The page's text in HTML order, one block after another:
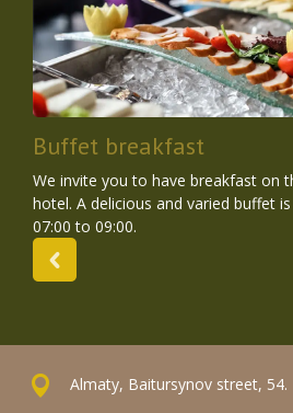
Buffet breakfast
We invite you to have breakfast on
hotel. A delicious and varied buffet
07:00 to 09:00.
Almaty, Baitursynov street, 54.